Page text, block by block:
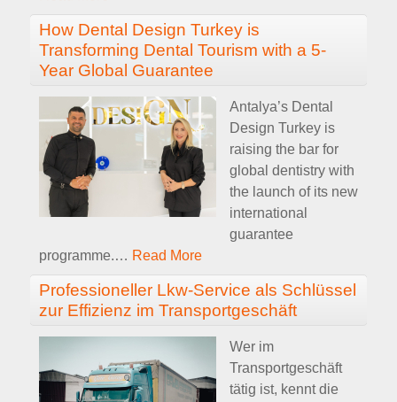
How Dental Design Turkey is
Transforming Dental Tourism with a 5-
Year Global Guarantee
Antalya’s Dental
Design Turkey is
raising the bar for
global dentistry with
the launch of its new
international
guarantee
programme.… Read More
Professioneller Lkw-Service als Schlüssel
zur Effizienz im Transportgeschäft
Wer im
Transportgeschäft
tätig ist, kennt die